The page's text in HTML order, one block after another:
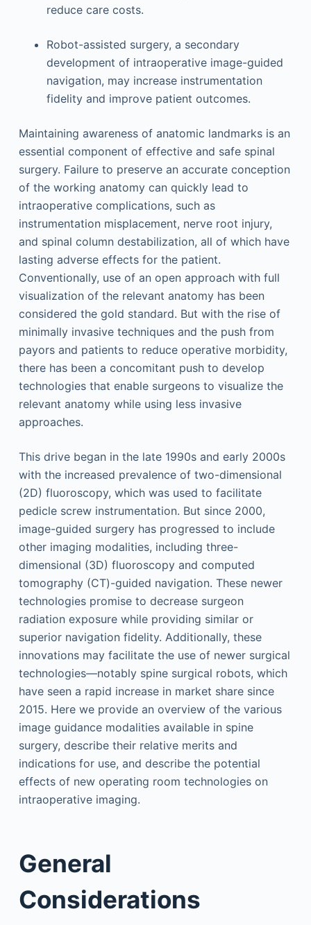
reduce care costs.
Robot-assisted surgery, a secondary
development of intraoperative image-guided
navigation, may increase instrumentation
fidelity and improve patient outcomes.
Maintaining awareness of anatomic landmarks is an
essential component of effective and safe spinal
surgery. Failure to preserve an accurate conception
of the working anatomy can quickly lead to
intraoperative complications, such as
instrumentation misplacement, nerve root injury,
and spinal column destabilization, all of which have
lasting adverse effects for the patient.
Conventionally, use of an open approach with full
visualization of the relevant anatomy has been
considered the gold standard. But with the rise of
minimally invasive techniques and the push from
payors and patients to reduce operative morbidity,
there has been a concomitant push to develop
technologies that enable surgeons to visualize the
relevant anatomy while using less invasive
approaches.
This drive began in the late 1990s and early 2000s
with the increased prevalence of two-dimensional
(2D) fluoroscopy, which was used to facilitate
pedicle screw instrumentation. But since 2000,
image-guided surgery has progressed to include
other imaging modalities, including three-
dimensional (3D) fluoroscopy and computed
tomography (CT)-guided navigation. These newer
technologies promise to decrease surgeon
radiation exposure while providing similar or
superior navigation fidelity. Additionally, these
innovations may facilitate the use of newer surgical
technologies—notably spine surgical robots, which
have seen a rapid increase in market share since
2015. Here we provide an overview of the various
image guidance modalities available in spine
surgery, describe their relative merits and
indications for use, and describe the potential
effects of new operating room technologies on
intraoperative imaging.
General
Considerations